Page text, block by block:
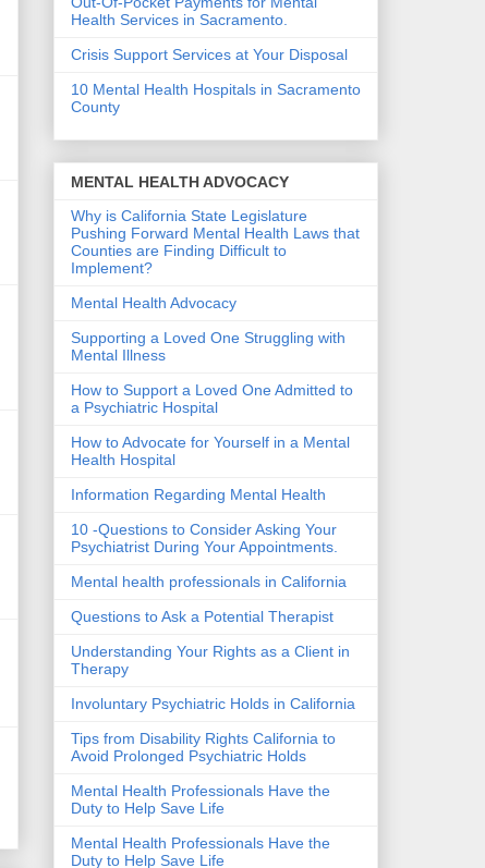
Health Services in Sacramento.
Crisis Support Services at Your Disposal
10 Mental Health Hospitals in Sacramento
County
MENTAL HEALTH ADVOCACY
Why is California State Legislature
Pushing Forward Mental Health Laws that
Counties are Finding Difficult to
Implement?
Mental Health Advocacy
Supporting a Loved One Struggling with
Mental Illness
How to Support a Loved One Admitted to
a Psychiatric Hospital
How to Advocate for Yourself in a Mental
Health Hospital
Information Regarding Mental Health
10 -Questions to Consider Asking Your
Psychiatrist During Your Appointments.
Mental health professionals in California
Questions to Ask a Potential Therapist
Understanding Your Rights as a Client in
Therapy
Involuntary Psychiatric Holds in California
Tips from Disability Rights California to
Avoid Prolonged Psychiatric Holds
Mental Health Professionals Have the
Duty to Help Save Life
Mental Health Professionals Have the
Duty to Help Save Life